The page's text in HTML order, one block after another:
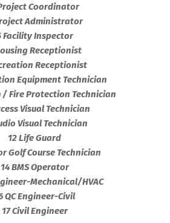
Coordinator
Administrator
Facility Inspector
Receptionist
Receptionist
Equipment Technician
/ Fire Protection Technician
Visual Technician
Visual Technician
12 Life Guard
Golf Course Technician
14 BMS Operator
Mechanical/HVAC
QC Engineer-Civil
17 Civil Engineer